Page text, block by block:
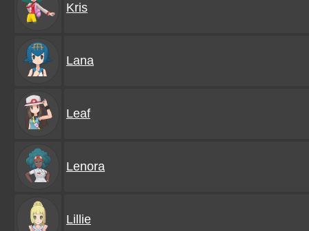
Kris
Lana
Leaf
Lenora
Lillie